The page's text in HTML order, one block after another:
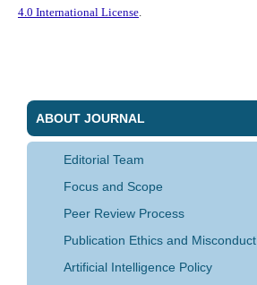
4.0 International License.
ABOUT JOURNAL
Editorial Team
Focus and Scope
Peer Review Process
Publication Ethics and Misconduct
Artificial Intelligence Policy